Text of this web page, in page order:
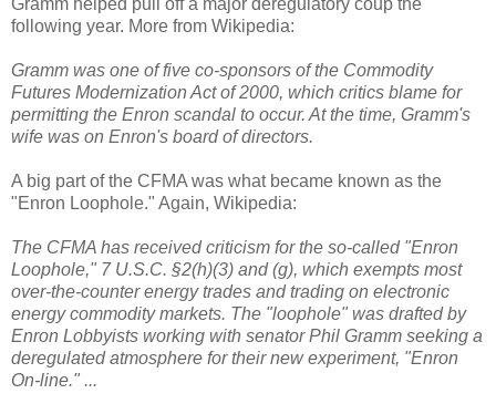
Gramm helped pull off a major deregulatory coup the
following year. More from Wikipedia:
Gramm was one of five co-sponsors of the Commodity
Futures Modernization Act of 2000, which critics blame for
permitting the Enron scandal to occur. At the time, Gramm's
wife was on Enron's board of directors.
A big part of the CFMA was what became known as the
"Enron Loophole." Again, Wikipedia:
The CFMA has received criticism for the so-called "Enron
Loophole," 7 U.S.C. §2(h)(3) and (g), which exempts most
over-the-counter energy trades and trading on electronic
energy commodity markets. The "loophole" was drafted by
Enron Lobbyists working with senator Phil Gramm seeking a
deregulated atmosphere for their new experiment, "Enron
On-line." ...